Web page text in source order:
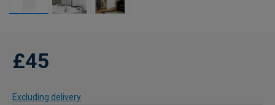
£45
Excluding delivery